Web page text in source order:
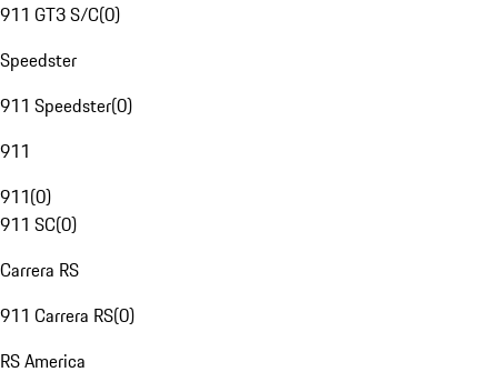
911 GT3 S/C(0)
Speedster
911 Speedster(0)
911
911(0)
911 SC(0)
Carrera RS
911 Carrera RS(0)
RS America